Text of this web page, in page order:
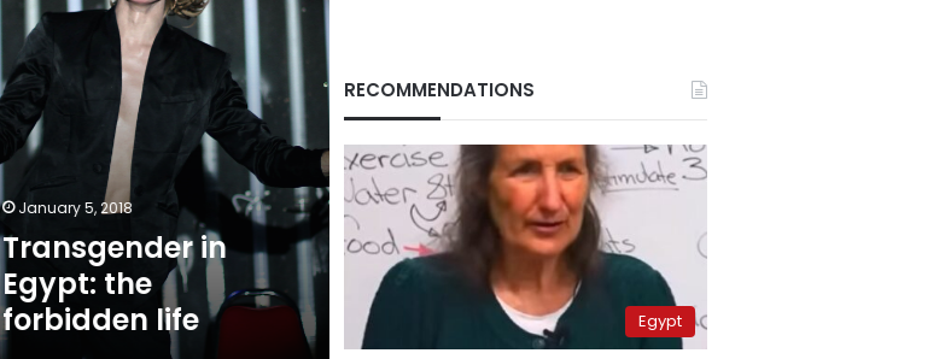
January 5, 2018
Transgender in
Egypt: the
forbidden life
RECOMMENDATIONS
Egypt